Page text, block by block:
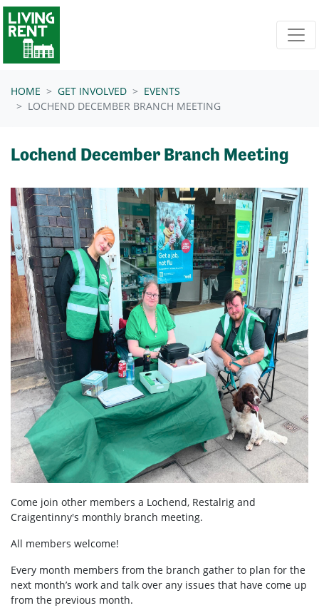
Skip navigation
HOME GET INVOLVED
EVENTS
LOCHEND DECEMBER BRANCH MEETING
Lochend December Branch Meeting
Come join other members a Lochend, Restalrig and
Craigentinny's monthly branch meeting.
All members welcome!
Every month members from the branch gather to plan for the
next month’s work and talk over any issues that have come up
from the previous month.